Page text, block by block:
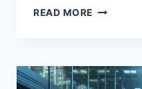
READ MORE THE
AI:
WHY